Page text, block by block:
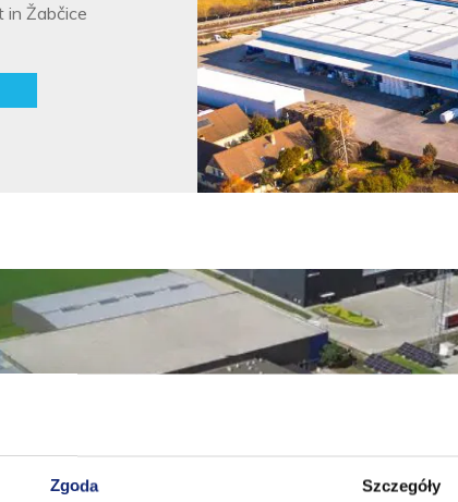
Zgoda Szczegóły
in Žabčice